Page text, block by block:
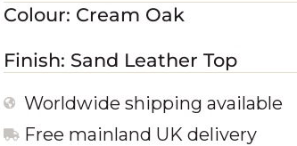
Colour: Cream Oak
Finish: Sand Leather Top
Worldwide shipping available
Free mainland UK delivery